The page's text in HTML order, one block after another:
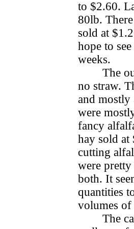
to $2.60.
80lb.
sold at
hope to
weeks.
The
no straw.
and mostly
were
fancy
hay sold
cutting
were
both. It
quantities
volumes
The